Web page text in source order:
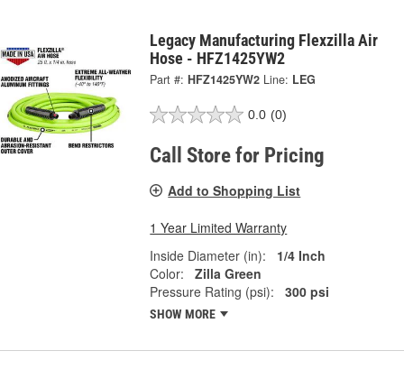
Legacy Manufacturing Flexzilla Air
Hose - HFZ1425YW2
Part #: HFZ1425YW2 Line: LEG
0.0 (0)
Call Store for Pricing
Add to Shopping List
1 Year Limited Warranty
Inside Diameter (in):
1/4 Inch
Color:
Zilla Green
Pressure Rating (psi):
300 psi
SHOW MORE